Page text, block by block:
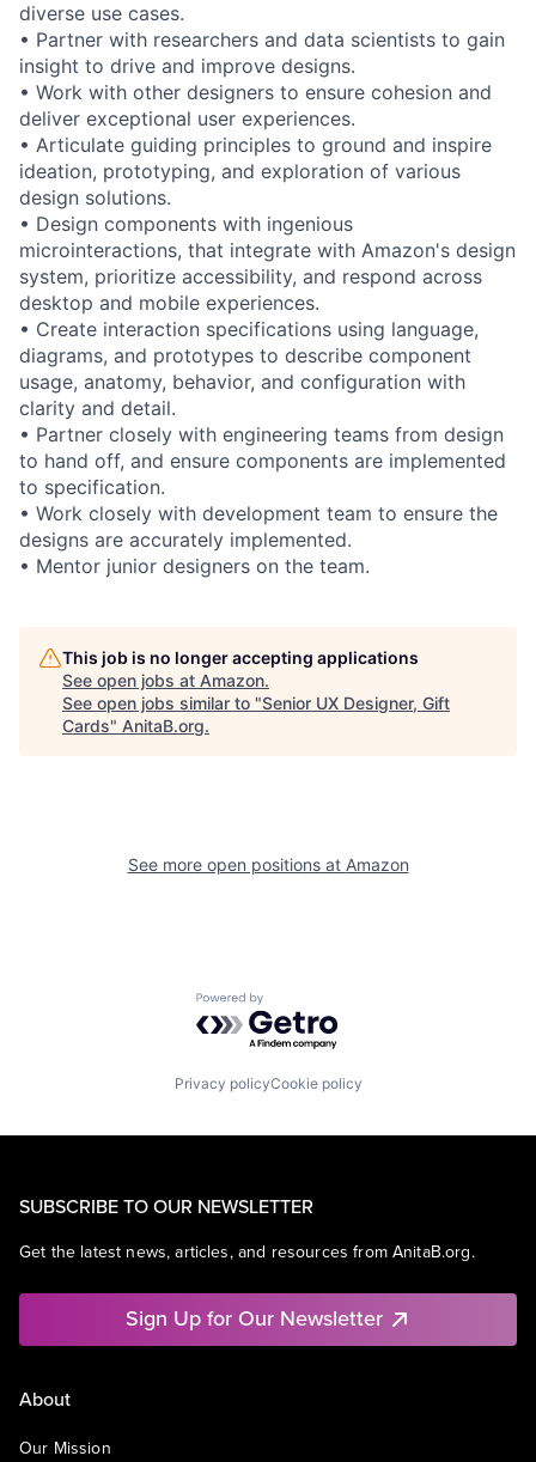
diverse use cases.
• Partner with researchers and data scientists to gain
insight to drive and improve designs.
• Work with other designers to ensure cohesion and
deliver exceptional user experiences.
• Articulate guiding principles to ground and inspire
ideation, prototyping, and exploration of various
design solutions.
• Design components with ingenious
microinteractions, that integrate with Amazon's design
system, prioritize accessibility, and respond across
desktop and mobile experiences.
• Create interaction specifications using language,
diagrams, and prototypes to describe component
usage, anatomy, behavior, and configuration with
clarity and detail.
• Partner closely with engineering teams from design
to hand off, and ensure components are implemented
to specification.
• Work closely with development team to ensure the
designs are accurately implemented.
• Mentor junior designers on the team.
This job is no longer accepting applications
See open jobs at Amazon.
See open jobs similar to "Senior UX Designer, Gift
Cards" AnitaB.org.
See more open positions at Amazon
Powered by Getro.com
Privacy policyCookie policy
SUBSCRIBE TO OUR NEWSLETTER
Get the latest news, articles, and resources from AnitaB.org.
Sign Up for Our Newsletter
About
Our Mission